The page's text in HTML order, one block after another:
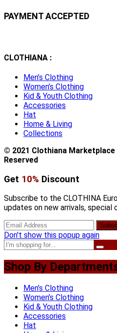
PAYMENT ACCEPTED
CLOTHIANA :
Men’s Clothing
Women’s Clothing
Kid & Youth Clothing
Accessories
Hat
Home & Living
Collections
© 2021 Clothiana Marketplace
Reserved
Get 10% Discount
Subscribe to the CLOTHINA
updates on new arrivals,
Don't show this popup again
Shop By
Men’s Clothing
Women’s Clothing
Kid & Youth Clothing
Accessories
Hat